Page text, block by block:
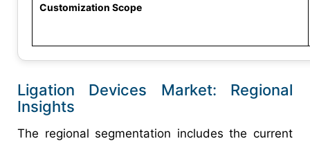
Customization Scope
Ligation Devices Market: Regional
Insights
The regional segmentation includes the current